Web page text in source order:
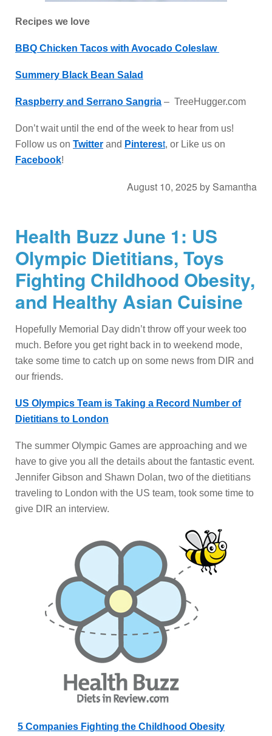
Recipes we love
BBQ Chicken Tacos with Avocado Coleslaw
Summery Black Bean Salad
Raspberry and Serrano Sangria – TreeHugger.com
Don’t wait until the end of the week to hear from us!
Follow us on Twitter and Pinterest, or Like us on
Facebook!
August 10, 2025 by Samantha
Health Buzz June 1: US
Olympic Dietitians, Toys
Fighting Childhood Obesity,
and Healthy Asian Cuisine
Hopefully Memorial Day didn’t throw off your week too
much. Before you get right back in to weekend mode,
take some time to catch up on some news from DIR and
our friends.
US Olympics Team is Taking a Record Number of
Dietitians to London
The summer Olympic Games are approaching and we
have to give you all the details about the fantastic event.
Jennifer Gibson and Shawn Dolan, two of the dietitians
traveling to London with the US team, took some time to
give DIR an interview.
5 Companies Fighting the Childhood Obesity